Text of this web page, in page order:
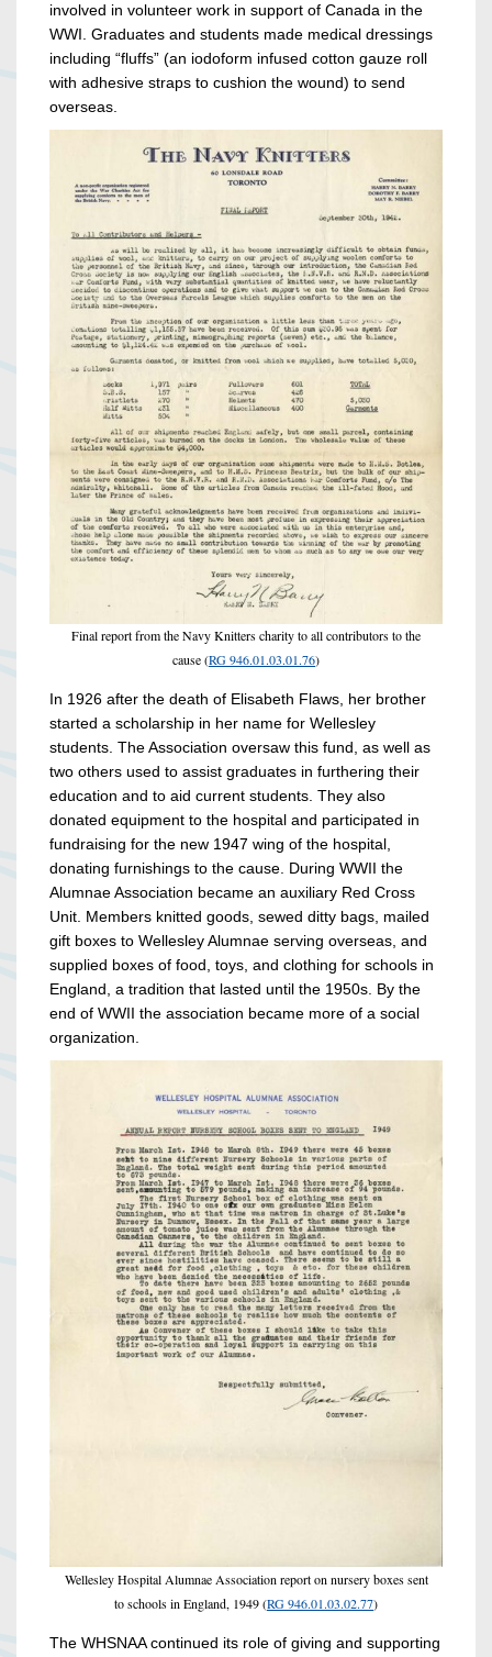
involved in volunteer work in support of Canada in the
WWI. Graduates and students made medical dressings
including “fluffs” (an iodoform infused cotton gauze roll
with adhesive straps to cushion the wound) to send
overseas.
Final report from the Navy Knitters charity to all contributors to the
cause (RG 946.01.03.01.76)
In 1926 after the death of Elisabeth Flaws, her brother
started a scholarship in her name for Wellesley
students. The Association oversaw this fund, as well as
two others used to assist graduates in furthering their
education and to aid current students. They also
donated equipment to the hospital and participated in
fundraising for the new 1947 wing of the hospital,
donating furnishings to the cause. During WWII the
Alumnae Association became an auxiliary Red Cross
Unit. Members knitted goods, sewed ditty bags, mailed
gift boxes to Wellesley Alumnae serving overseas, and
supplied boxes of food, toys, and clothing for schools in
England, a tradition that lasted until the 1950s. By the
end of WWII the association became more of a social
organization.
Wellesley Hospital Alumnae Association report on nursery boxes sent
to schools in England, 1949 (RG 946.01.03.02.77)
The WHSNAA continued its role of giving and supporting